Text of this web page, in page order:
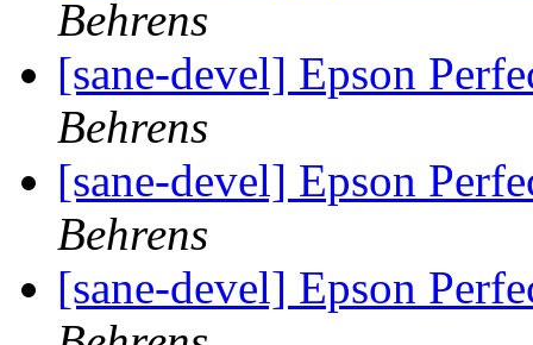
Behrens
[sane-devel] Epson
Behrens
[sane-devel] Epson
Behrens
[sane-devel] Epson